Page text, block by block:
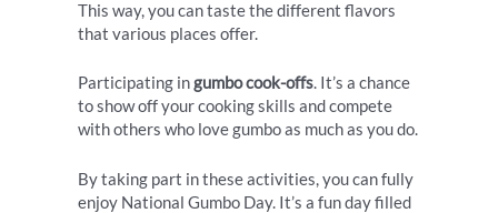
This way, you can taste the different flavors
that various places offer.
Participating ingumbo cook-offs. It’s a chance
to show off your cooking skills and compete
with others who love gumbo as much as you do.
By taking part in these activities, you can fully
enjoy National Gumbo Day. It’s a fun day filled